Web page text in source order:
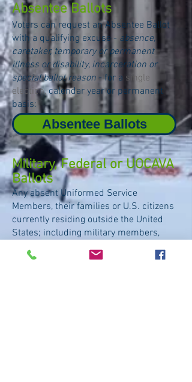
Absentee Ballots
Voters can request an Absentee Ballot
with a qualifying excuse - absence,
caretaker, temporary or permanent
illness or disability, incarceration or
special ballot reason - for a single
election,calendar year or permanent
basis:
Military, Federal or UOCAVA
Ballots
Any absent Uniformed Service
Members, their families or U.S. citizens
currently residing outside the United
States; including military members,
students abroad, expatriates and their
families.
Absentee Ballots